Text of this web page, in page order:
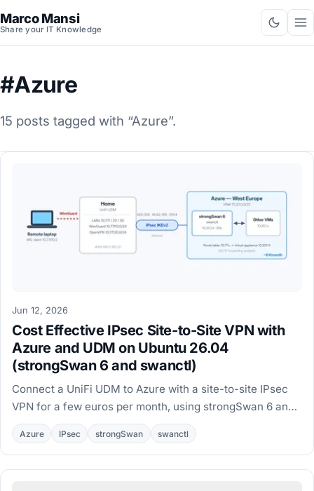
Marco Mansi
Share your IT Knowledge
#Azure
15 posts tagged with “Azure”.
Jun 12, 2026
Cost Effective IPsec Site-to-Site VPN with
Azure and UDM on Ubuntu 26.04
(strongSwan 6 and swanctl)
Connect a UniFi UDM to Azure with a site-to-site IPsec
VPN for a few euros per month, using strongSwan 6 and
swanctl on an Ubuntu 26.04 VM.
Azure IPsec strongSwan swanctl